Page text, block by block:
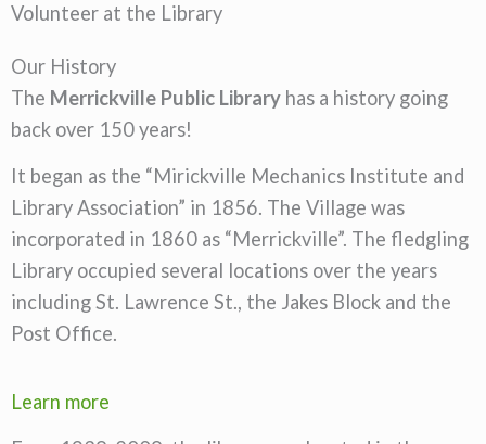
Volunteer at the Library
Our History
The Merrickville Public Library has a history going
back over 150 years!
It began as the “Mirickville Mechanics Institute and
Library Association” in 1856. The Village was
incorporated in 1860 as “Merrickville”. The fledgling
Library occupied several locations over the years
including St. Lawrence St., the Jakes Block and the
Post Office.
Learn more